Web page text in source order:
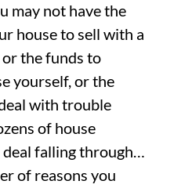
may not have the
house to sell with a
or the funds to
yourself, or the
with trouble
of house
deal falling through…
of reasons you